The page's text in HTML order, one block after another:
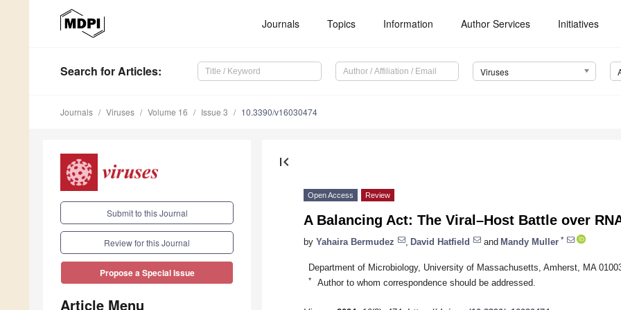
Journals Topics Information Author Services Initiatives
Search for Articles: Viruses
Journals Viruses Volume 16 Issue 3 10.3390/v16030474
Submit to this Journal
Review for this Journal
Propose a Special Issue
Article Menu
first_page
Open Access Review
A Balancing Act: The Viral–Host Battle over
by Yahaira Bermudez David Hatfield and Mandy Muller *
Department of Microbiology, University of Massachusetts, Amherst, MA
* Author to whom correspondence should be addressed.